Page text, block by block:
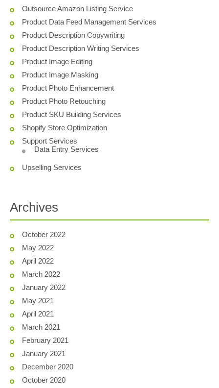
Outsource Amazon Listing Service
Product Data Feed Management Services
Product Description Copywriting
Product Description Writing Services
Product Image Editing
Product Image Masking
Product Photo Enhancement
Product Photo Retouching
Product SKU Building Services
Shopify Store Optimization
Support Services
Data Entry Services
Upselling Services
Archives
October 2022
May 2022
April 2022
March 2022
January 2022
May 2021
April 2021
March 2021
February 2021
January 2021
December 2020
October 2020